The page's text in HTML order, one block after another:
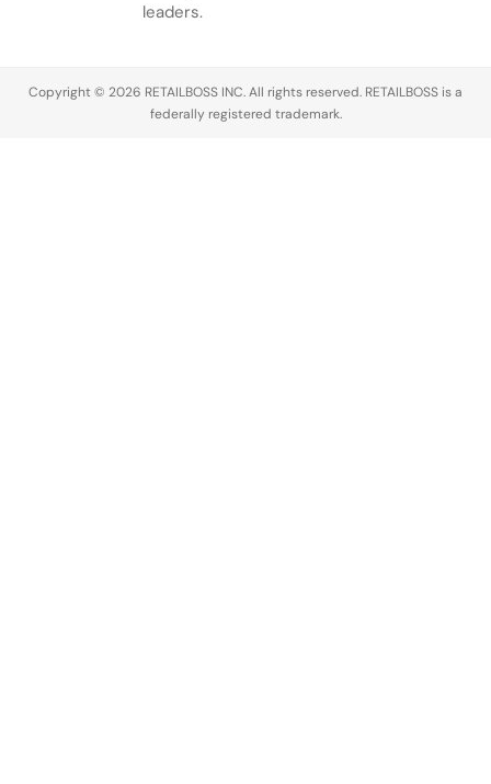
leaders.
Copyright © 2026 RETAILBOSS INC. All rights reserved. RETAILBOSS is a
federally registered trademark.